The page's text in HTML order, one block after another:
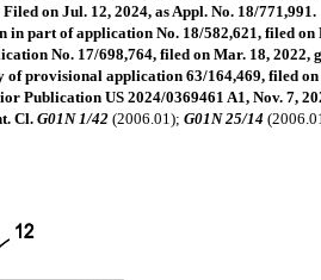
Filed on Jul. 12, 2024, as Appl. No. 18/771,991.
part of application No. 18/582,621, filed on
No. 17/698,764, filed on Mar. 18, 2022,
provisional application 63/164,469, filed on
Publication US 2024/0369461 A1, Nov. 7,
Cl.G01N 1/42 (2006.01);G01N 25/14